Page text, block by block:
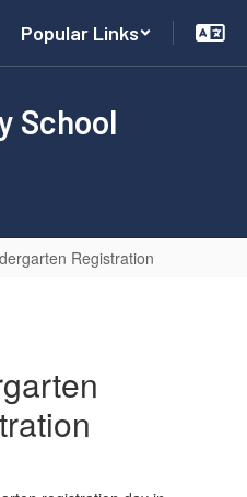
Popular Links
School
Registration